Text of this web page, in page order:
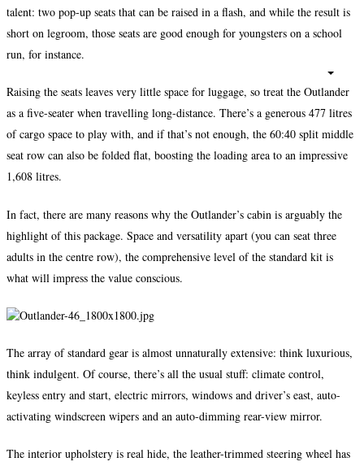
talent: two pop-up seats that can be raised in a flash, and while the result is
short on legroom, those seats are good enough for youngsters on a school
run, for instance.
Raising the seats leaves very little space for luggage, so treat the Outlander
as a five-seater when travelling long-distance. There’s a generous 477 litres
of cargo space to play with, and if that’s not enough, the 60:40 split middle
seat row can also be folded flat, boosting the loading area to an impressive
1,608 litres.
In fact, there are many reasons why the Outlander’s cabin is arguably the
highlight of this package. Space and versatility apart (you can seat three
adults in the centre row), the comprehensive level of the standard kit is
what will impress the value conscious.
The array of standard gear is almost unnaturally extensive: think luxurious,
think indulgent. Of course, there’s all the usual stuff: climate control,
keyless entry and start, electric mirrors, windows and driver’s east, auto-
activating windscreen wipers and an auto-dimming rear-view mirror.
The interior upholstery is real hide, the leather-trimmed steering wheel has